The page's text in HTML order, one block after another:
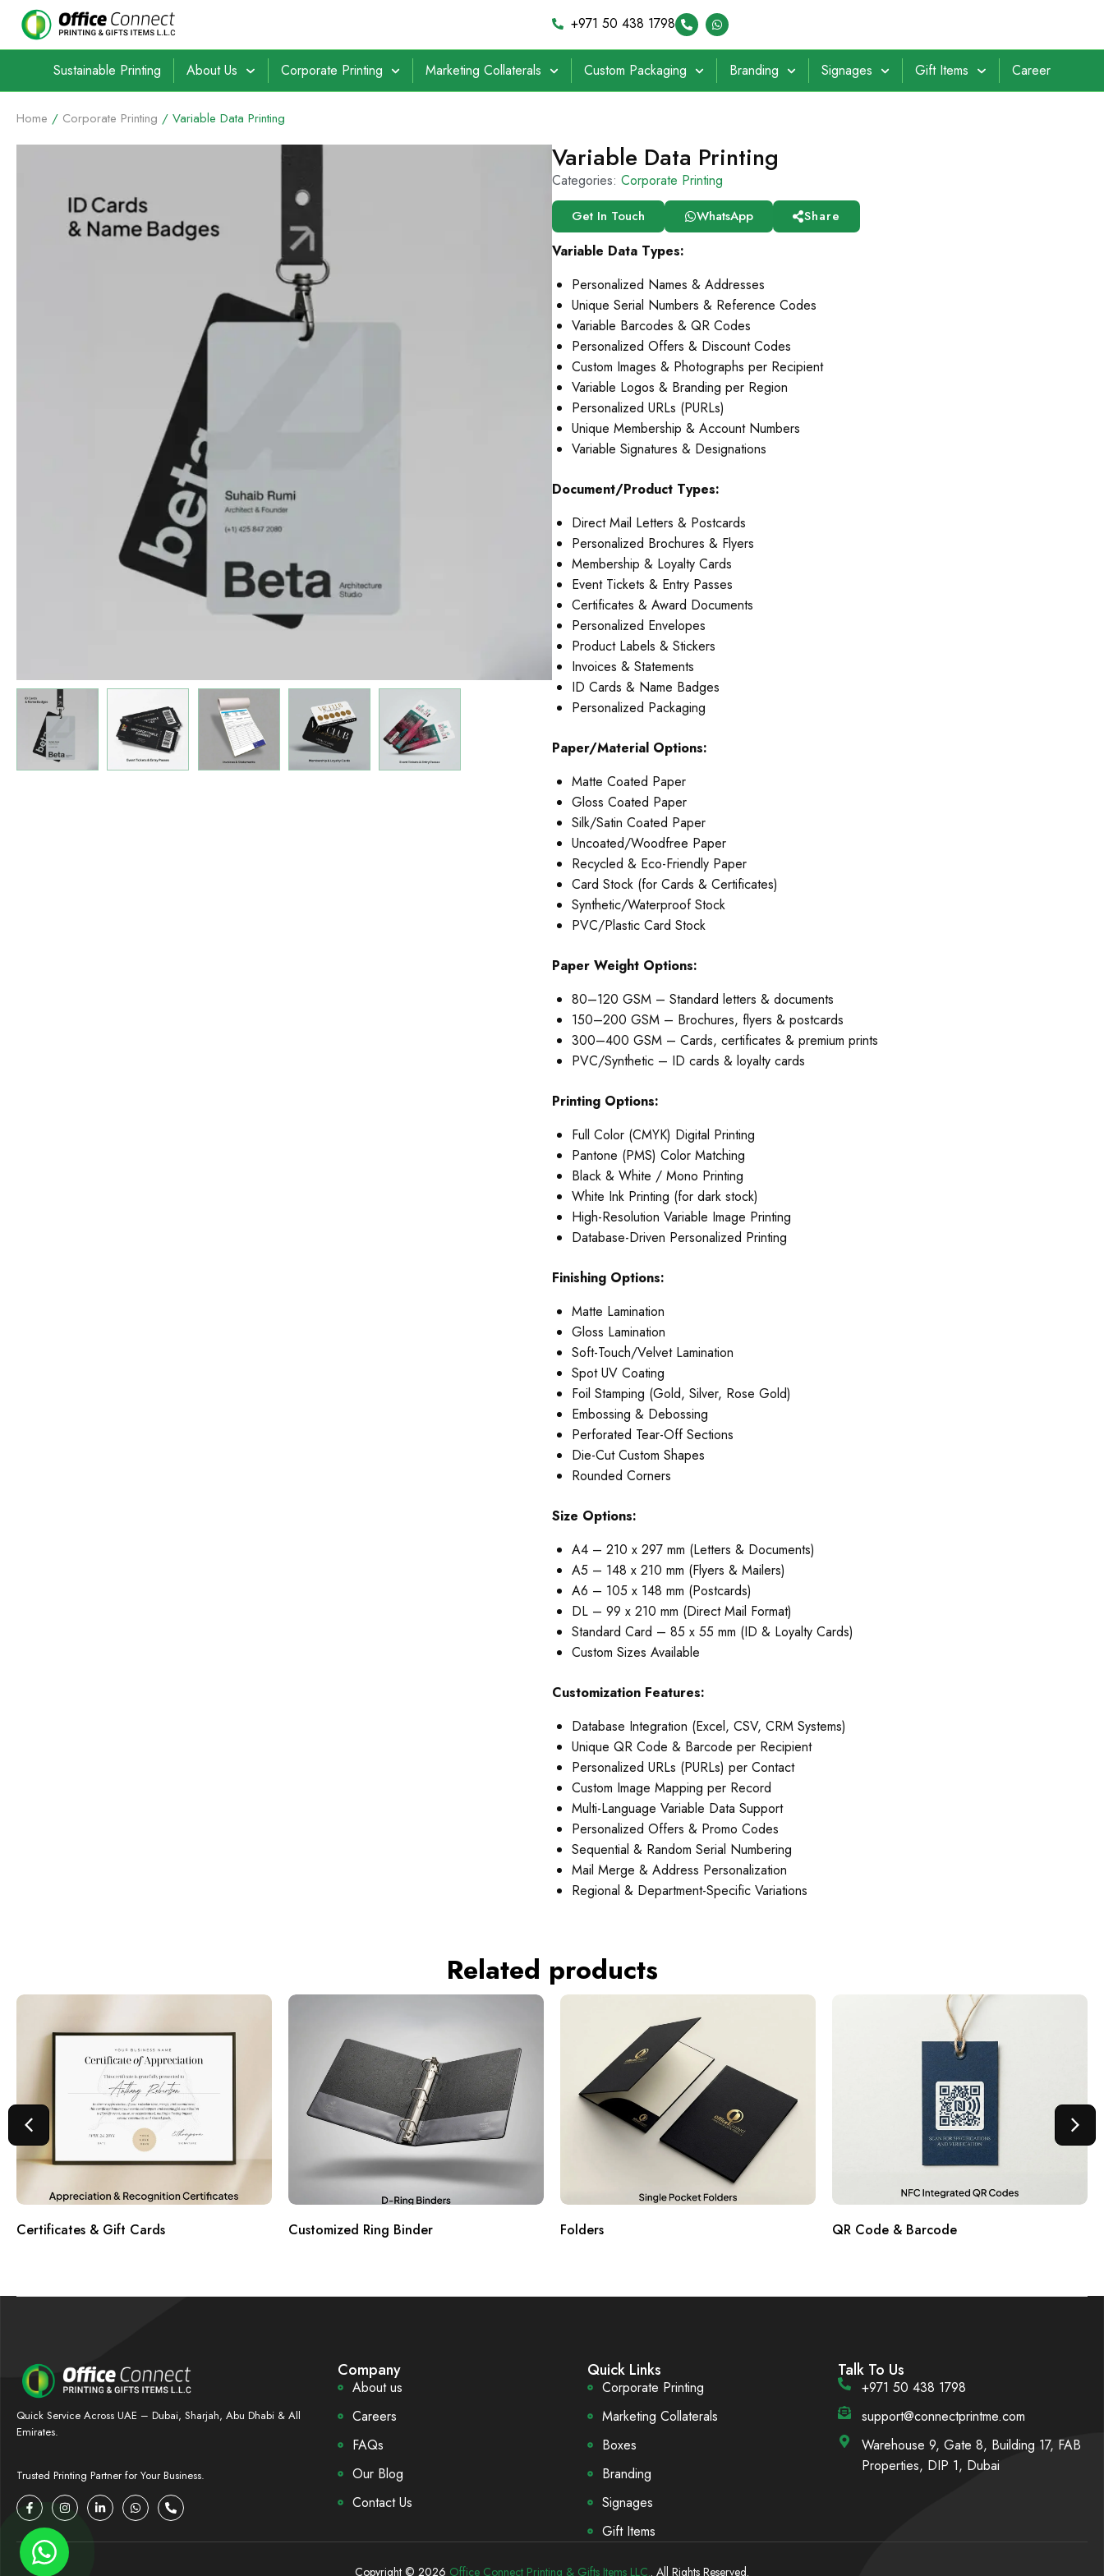
+971 50 438 1798
Sustainable Printing About Us Corporate Printing Marketing Collaterals Custom Packaging Branding Signages Gift Items Career
Home / Corporate Printing / Variable Data Printing
Variable Data Printing
Categories: Corporate Printing
Get In Touch WhatsApp Share
Variable Data Types:
Personalized Names & Addresses
Unique Serial Numbers & Reference Codes
Variable Barcodes & QR Codes
Personalized Offers & Discount Codes
Custom Images & Photographs per Recipient
Variable Logos & Branding per Region
Personalized URLs (PURLs)
Unique Membership & Account Numbers
Variable Signatures & Designations
Document/Product Types:
Direct Mail Letters & Postcards
Personalized Brochures & Flyers
Membership & Loyalty Cards
Event Tickets & Entry Passes
Certificates & Award Documents
Personalized Envelopes
Product Labels & Stickers
Invoices & Statements
ID Cards & Name Badges
Personalized Packaging
Paper/Material Options:
Matte Coated Paper
Gloss Coated Paper
Silk/Satin Coated Paper
Uncoated/Woodfree Paper
Recycled & Eco-Friendly Paper
Card Stock (for Cards & Certificates)
Synthetic/Waterproof Stock
PVC/Plastic Card Stock
Paper Weight Options:
80–120 GSM – Standard letters & documents
150–200 GSM – Brochures, flyers & postcards
300–400 GSM – Cards, certificates & premium prints
PVC/Synthetic – ID cards & loyalty cards
Printing Options:
Full Color (CMYK) Digital Printing
Pantone (PMS) Color Matching
Black & White / Mono Printing
White Ink Printing (for dark stock)
High-Resolution Variable Image Printing
Database-Driven Personalized Printing
Finishing Options:
Matte Lamination
Gloss Lamination
Soft-Touch/Velvet Lamination
Spot UV Coating
Foil Stamping (Gold, Silver, Rose Gold)
Embossing & Debossing
Perforated Tear-Off Sections
Die-Cut Custom Shapes
Rounded Corners
Size Options:
A4 – 210 x 297 mm (Letters & Documents)
A5 – 148 x 210 mm (Flyers & Mailers)
A6 – 105 x 148 mm (Postcards)
DL – 99 x 210 mm (Direct Mail Format)
Standard Card – 85 x 55 mm (ID & Loyalty Cards)
Custom Sizes Available
Customization Features:
Database Integration (Excel, CSV, CRM Systems)
Unique QR Code & Barcode per Recipient
Personalized URLs (PURLs) per Contact
Custom Image Mapping per Record
Multi-Language Variable Data Support
Personalized Offers & Promo Codes
Sequential & Random Serial Numbering
Mail Merge & Address Personalization
Regional & Department-Specific Variations
Related products
Certificates & Gift Cards Customized Ring Binder Folders QR Code & Barcode
Quick Service Across UAE – Dubai, Sharjah, Abu Dhabi & All
Emirates.
Trusted Printing Partner for Your Business.
Company
About us
Careers
FAQs
Our Blog
Contact Us
Quick Links
Corporate Printing
Marketing Collaterals
Boxes
Branding
Signages
Gift Items
Talk To Us
+971 50 438 1798
support@connectprintme.com
Warehouse 9, Gate 8, Building 17, FAB
Properties, DIP 1, Dubai
Copyright © 2026 Office Connect Printing & Gifts Items LLC.. All Rights Reserved.